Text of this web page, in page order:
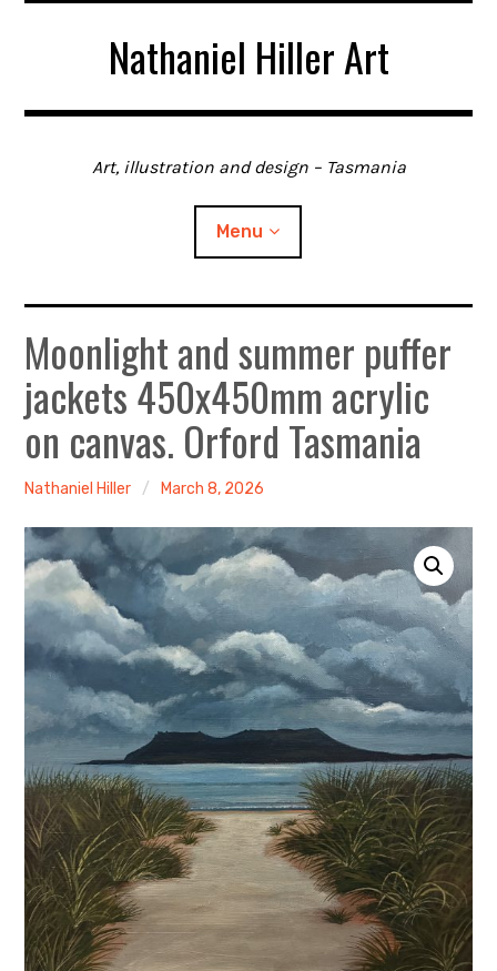
Nathaniel Hiller Art
Art, illustration and design – Tasmania
Menu
Home
About me
Contact
Gallery
Account
0 items
Moonlight and summer puffer
jackets 450x450mm acrylic
on canvas. Orford Tasmania
Nathaniel Hiller March 8, 2026